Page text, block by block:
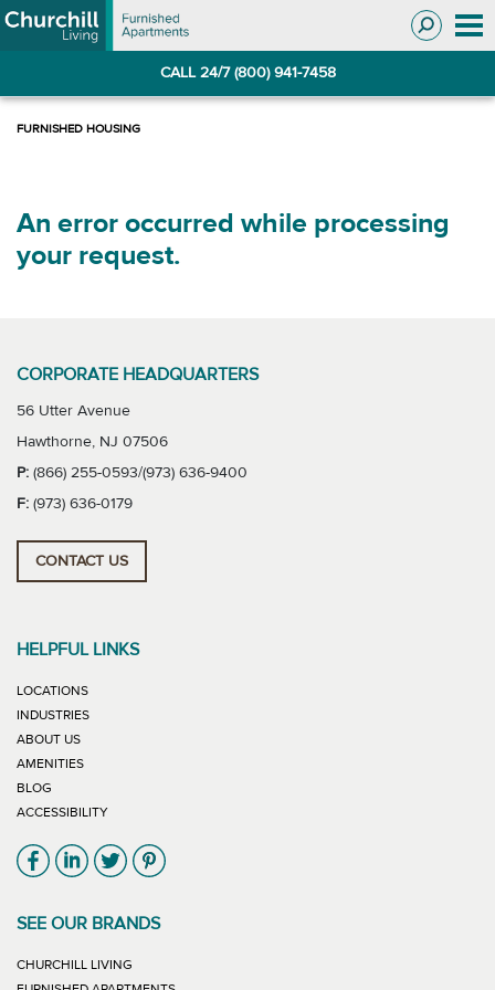
Skip
to
Skip
to
CALL 24/7 (800) 941-7458
An error occurred while processing
your request.
CORPORATE HEADQUARTERS
56 Utter Avenue
Hawthorne, NJ 07506
P: (866) 255-0593/(973) 636-9400
F: (973) 636-0179
CONTACT US
HELPFUL LINKS
LOCATIONS
INDUSTRIES
ABOUT US
AMENITIES
BLOG
ACCESSIBILITY
Link will open in new window
Link will open in new window
Link will open in new window
Link will open in new window
SEE OUR BRANDS
CHURCHILL LIVING